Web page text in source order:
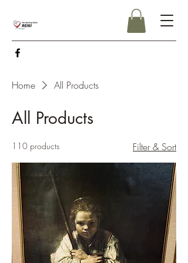
Home All Products
All Products
110 products Filter & Sort